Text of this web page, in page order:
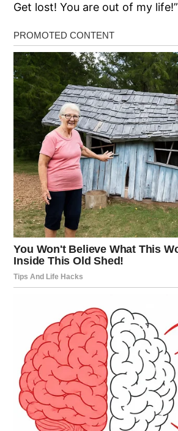
Get lost! You are out of my life!”